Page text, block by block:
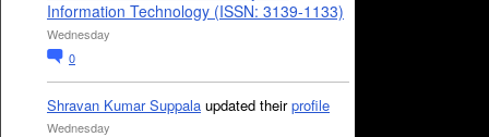
Information Technology (ISSN: 3139-1133)
Wednesday
0
Shravan Kumar Suppala updated theirprofile
Wednesday